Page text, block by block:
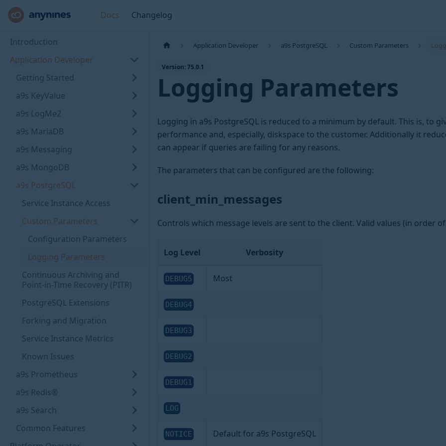
Docs Changelog
Introduction
Application Developer
Getting Started
a9s KeyValue
a9s LogMe2
a9s MariaDB
a9s Messaging
a9s MongoDB
a9s PostgreSQL
Service Instance Access
Custom Parameters
Configuration Parameters
Logging Parameters
Continuous Archiving and
Point-in-Time Recovery (PITR)
PostgreSQL Extensions
Forking and Migration
Service Instance Metrics
Known Issues
a9s Prometheus
a9s Redis®
a9s Search
Common Features
Application Developer a9s PostgreSQL Custom Parameters
Version: 75.0.1
Logging Parameters
Logging in a9s PostgreSQL is reduced to a minimum by default. This is, to
performance and, especially, diskspace to the customer. Additionally it
can appear if queries are failing for any reasons.
The parameters that can be configured are the following:
client_min_messages
Controls which message levels are sent to the client. Valid values (in order
Log Level Verbosity
DEBUG5 Most
DEBUG4
DEBUG3
DEBUG2
DEBUG1
LOG
NOTICE Default for a9s PostgreSQL